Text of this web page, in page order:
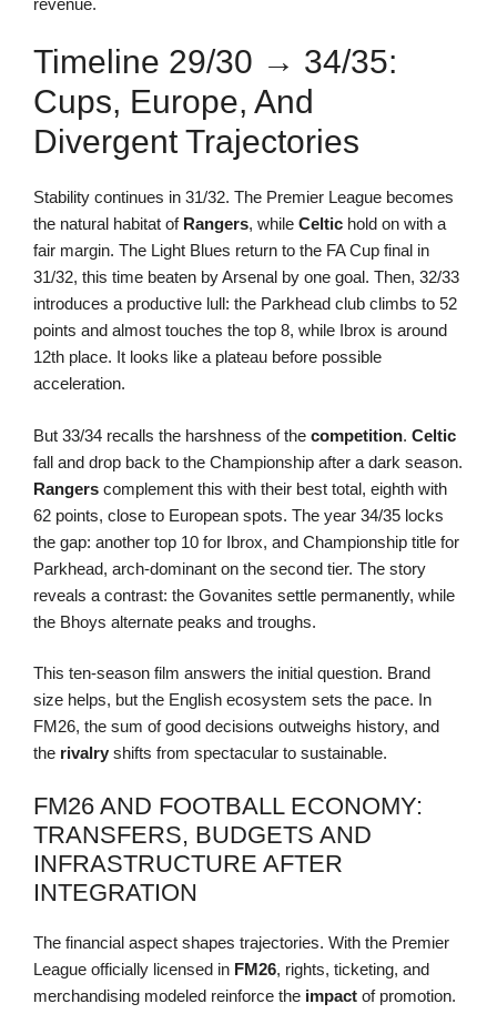
Timeline 29/30 → 34/35:
Cups, Europe, And
Divergent Trajectories
Stability continues in 31/32. The Premier League becomes
the natural habitat of Rangers, while Celtic hold on with a
fair margin. The Light Blues return to the FA Cup final in
31/32, this time beaten by Arsenal by one goal. Then, 32/33
introduces a productive lull: the Parkhead club climbs to 52
points and almost touches the top 8, while Ibrox is around
12th place. It looks like a plateau before possible
acceleration.
But 33/34 recalls the harshness of the competition. Celtic
fall and drop back to the Championship after a dark season.
Rangers complement this with their best total, eighth with
62 points, close to European spots. The year 34/35 locks
the gap: another top 10 for Ibrox, and Championship title for
Parkhead, arch-dominant on the second tier. The story
reveals a contrast: the Govanites settle permanently, while
the Bhoys alternate peaks and troughs.
This ten-season film answers the initial question. Brand
size helps, but the English ecosystem sets the pace. In
FM26, the sum of good decisions outweighs history, and
the rivalry shifts from spectacular to sustainable.
FM26 AND FOOTBALL ECONOMY:
TRANSFERS, BUDGETS AND
INFRASTRUCTURE AFTER
INTEGRATION
The financial aspect shapes trajectories. With the Premier
League officially licensed in FM26, rights, ticketing, and
merchandising modeled reinforce the impact of promotion.